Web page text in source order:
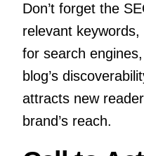
Don’t forget the
relevant
for search
blog’s
attracts new
brand’s reach.